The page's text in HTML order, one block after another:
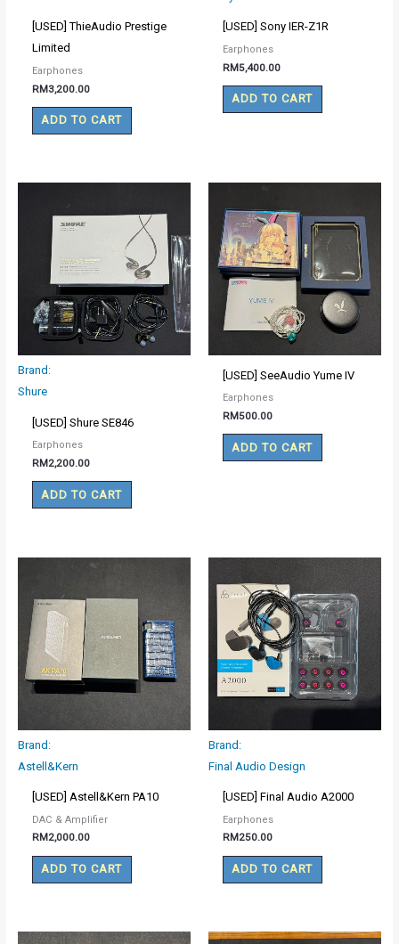
[USED] ThieAudio Prestige
Limited
Earphones
RM3,200.00
ADD TO CART
[USED] Sony IER-Z1R
Earphones
RM5,400.00
ADD TO CART
Brand:
Shure
[USED] Shure SE846
Earphones
RM2,200.00
ADD TO CART
[USED] SeeAudio Yume IV
Earphones
RM500.00
ADD TO CART
Brand:
Astell&Kern
[USED] Astell&Kern PA10
DAC & Amplifier
RM2,000.00
ADD TO CART
Brand:
Final Audio Design
[USED] Final Audio A2000
Earphones
RM250.00
ADD TO CART